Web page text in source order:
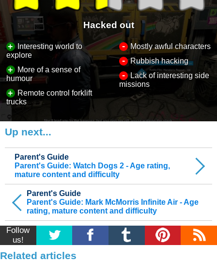
Hacked out
+
Interesting world to
explore
+
More of a sense of
humour
+
Remote control forklift
trucks
- Mostly awful characters
- Rubbish hacking
-
Lack of interesting side
missions
Up next...
Parent's Guide
Parent's Guide: Mark McMorris Infinite Air - Age
rating, mature content and difficulty
Parent's Guide
Parent's Guide: Watch Dogs 2 - Age rating,
mature content and difficulty
Follow
us!
Related articles